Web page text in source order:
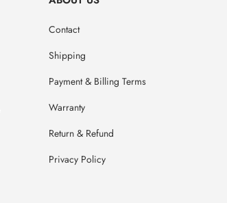
Contact
Shipping
Payment & Billing Terms
Warranty
Return & Refund
Privacy Policy